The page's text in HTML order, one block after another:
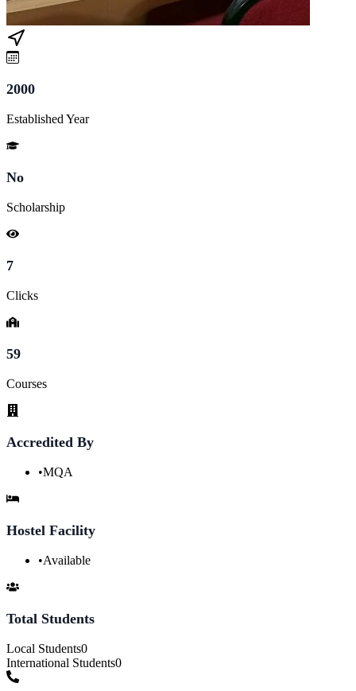
2000
Established Year
No
Scholarship
7
Clicks
59
Courses
Accredited By
•MQA
Hostel Facility
•Available
Total Students
Local Students0
International Students0